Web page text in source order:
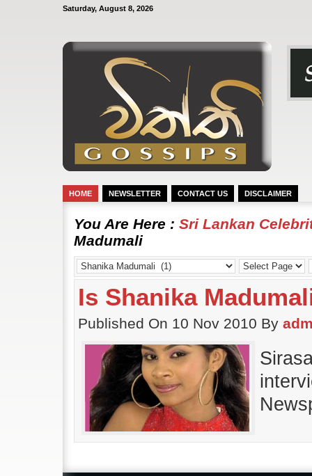
Saturday, August 8, 2026
HOME NEWSLETTER CONTACT US DISCLAIMER
You Are Here : Sri Lankan
Madumali
Is Shanika
Published On 10 Nov 2010 By